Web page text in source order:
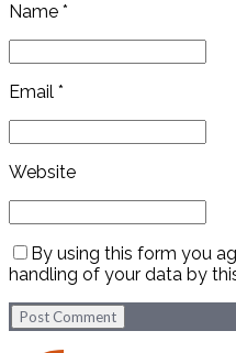
Name *
Email *
Website
By using this form you
handling of your data by
Post Comment